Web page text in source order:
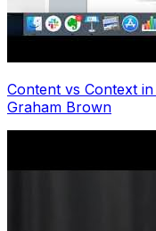
Content vs Context
Graham Brown